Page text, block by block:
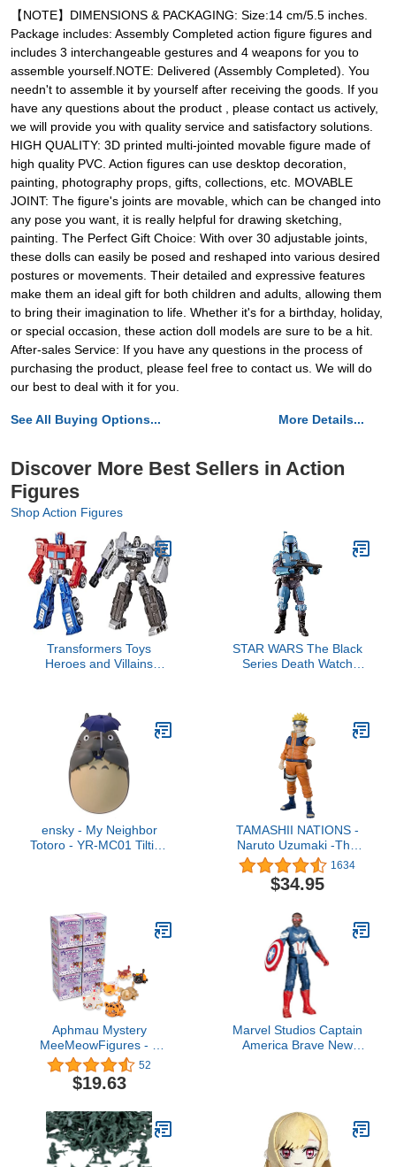
【NOTE】DIMENSIONS & PACKAGING: Size:14 cm/5.5 inches.
Package includes: Assembly Completed action figure figures and
includes 3 interchangeable gestures and 4 weapons for you to
assemble yourself.NOTE: Delivered (Assembly Completed). You
needn't to assemble it by yourself after receiving the goods. If you
have any questions about the product , please contact us actively,
we will provide you with quality service and satisfactory solutions.
HIGH QUALITY: 3D printed multi-jointed movable figure made of
high quality PVC. Action figures can use desktop decoration,
painting, photography props, gifts, collections, etc. MOVABLE
JOINT: The figure's joints are movable, which can be changed into
any pose you want, it is really helpful for drawing sketching,
painting. The Perfect Gift Choice: With over 30 adjustable joints,
these dolls can easily be posed and reshaped into various desired
postures or movements. Their detailed and expressive features
make them an ideal gift for both children and adults, allowing them
to bring their imagination to life. Whether it's for a birthday, holiday,
or special occasion, these action doll models are sure to be a hit.
After-sales Service: If you have any questions in the process of
purchasing the product, please feel free to contact us. We will do
our best to deal with it for you.
See All Buying Options... More Details...
Discover More Best Sellers in Action
Figures
Shop Action Figures
Transformers Toys
Heroes and Villains
Figures - for Kids Ages 6
and Up, 7-inch (Amazon
Exclusive)
STAR WARS The Black
Series Death Watch
Collectible Action Figure,
Kids Ages 4 and Up
ensky - My Neighbor
Totoro - YR-MC01 Tilting
TAMASHII NATIONS -
Naruto Uzumaki -The
No.1 Most Unpredictable
Ninja- Naruto, Bandai
Spirits S.H.Figuarts
1634
$34.95
Aphmau Mystery
MeeMeowFigures - 6
Pack - Series 252
$19.63
Marvel Studios Captain
America Brave New
Up